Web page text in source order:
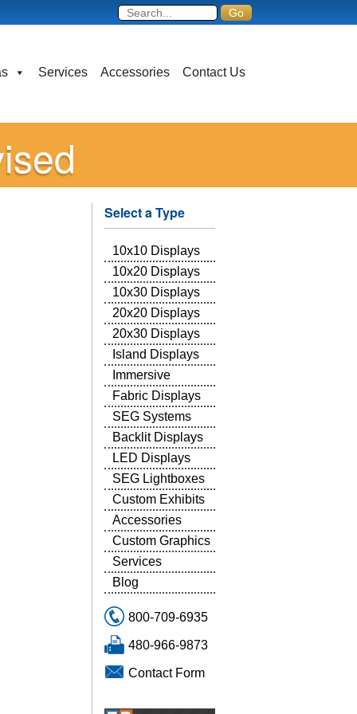
Services Accessories Contact Us
Select a Type
10x10 Displays
10x20 Displays
10x30 Displays
20x20 Displays
20x30 Displays
Island Displays
Immersive
Fabric Displays
SEG Systems
Backlit Displays
LED Displays
SEG Lightboxes
Custom Exhibits
Accessories
Custom Graphics
Services
Blog
800-709-6935
480-966-9873
Contact Form